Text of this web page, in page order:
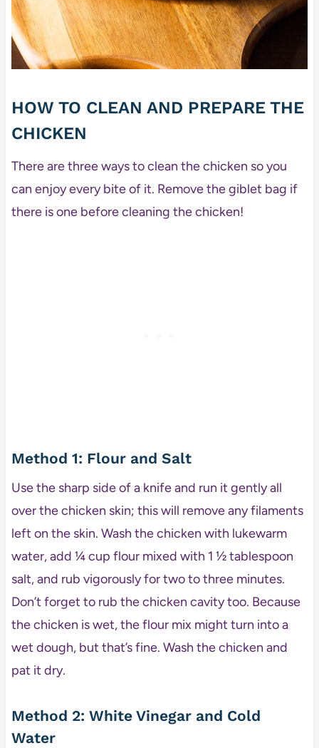
HOW TO CLEAN AND PREPARE THE
CHICKEN
There are three ways to clean the chicken so you
can enjoy every bite of it. Remove the giblet bag if
there is one before cleaning the chicken!
Method 1: Flour and Salt
Use the sharp side of a knife and run it gently all
over the chicken skin; this will remove any filaments
left on the skin. Wash the chicken with lukewarm
water, add ¼ cup flour mixed with 1 ½ tablespoon
salt, and rub vigorously for two to three minutes.
Don’t forget to rub the chicken cavity too. Because
the chicken is wet, the flour mix might turn into a
wet dough, but that’s fine. Wash the chicken and
pat it dry.
Method 2: White Vinegar and Cold
Water